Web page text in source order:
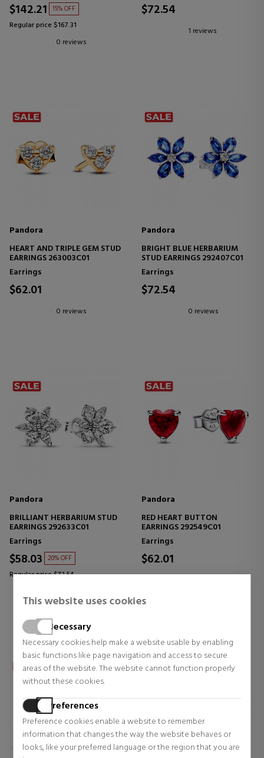
This website uses cookies
Necessary
Necessary cookies help make a website usable by enabling
basic functions like page navigation and access to secure
areas of the website. The website cannot function properly
without these cookies.
Preferences
Preference cookies enable a website to remember
information that changes the way the website behaves or
looks, like your preferred language or the region that you are
$142.21 15% OFF
Regular price $167.31
0 reviews
$72.54
1 reviews
Pandora
HEART AND TRIPLE GEM STUD
EARRINGS 263003C01
Earrings
$62.01
0 reviews
Pandora
BRIGHT BLUE HERBARIUM
STUD EARRINGS 292407C01
Earrings
$72.54
0 reviews
Pandora
BRILLIANT HERBARIUM STUD
EARRINGS 292633C01
Earrings
$58.03 20% OFF
Regular price $72.54
Pandora
RED HEART BUTTON
EARRINGS 292549C01
Earrings
$62.01